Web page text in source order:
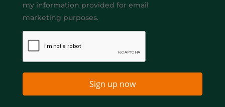
my information provided for email
marketing purposes.
Sign up now